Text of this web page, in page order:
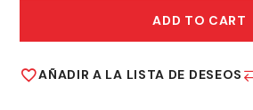
ADD TO CART
AÑADIR A LA LISTA DE DESEOS